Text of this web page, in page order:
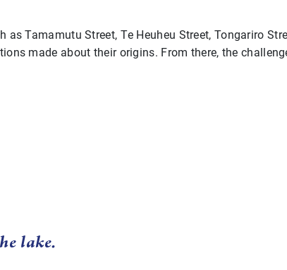
Tamamutu Street, Te Heuheu Street, Tongariro
made about their origins. From there, the
lake.